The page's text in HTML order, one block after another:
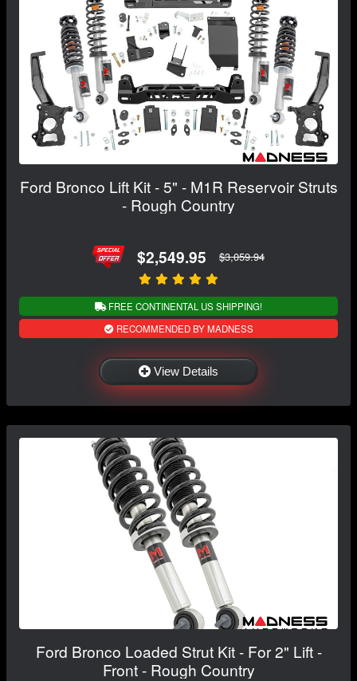
Ford Bronco Lift Kit - 5" - M1R Reservoir Struts
- Rough Country
$2,549.95 $3,059.94
FREE CONTINENTAL US SHIPPING!
RECOMMENDED BY MADNESS
View Details
Ford Bronco Loaded Strut Kit - For 2" Lift -
Front - Rough Country